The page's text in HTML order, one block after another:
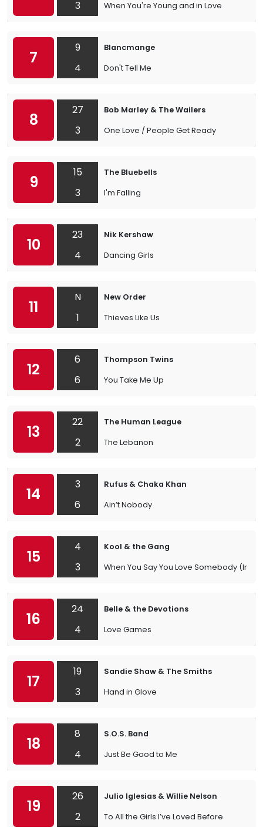
3 When You're Young and in Love
7
9
4
Blancmange
Don't Tell Me
8
27
3
Bob Marley & The Wailers
One Love / People Get Ready
9
15
3
The Bluebells
I'm Falling
10
23
4
Nik Kershaw
Dancing Girls
11
N
1
New Order
Thieves Like Us
12
6
6
Thompson Twins
You Take Me Up
13
22
2
The Human League
The Lebanon
14
3
6
Rufus & Chaka Khan
Ain’t Nobody
15
4
3
Kool & the Gang
When You Say You Love Somebody (In
16
24
4
Belle & the Devotions
Love Games
17
19
3
Sandie Shaw & The Smiths
Hand in Glove
18
8
4
S.O.S. Band
Just Be Good to Me
19
26
2
Julio Iglesias & Willie Nelson
To All the Girls I’ve Loved Before